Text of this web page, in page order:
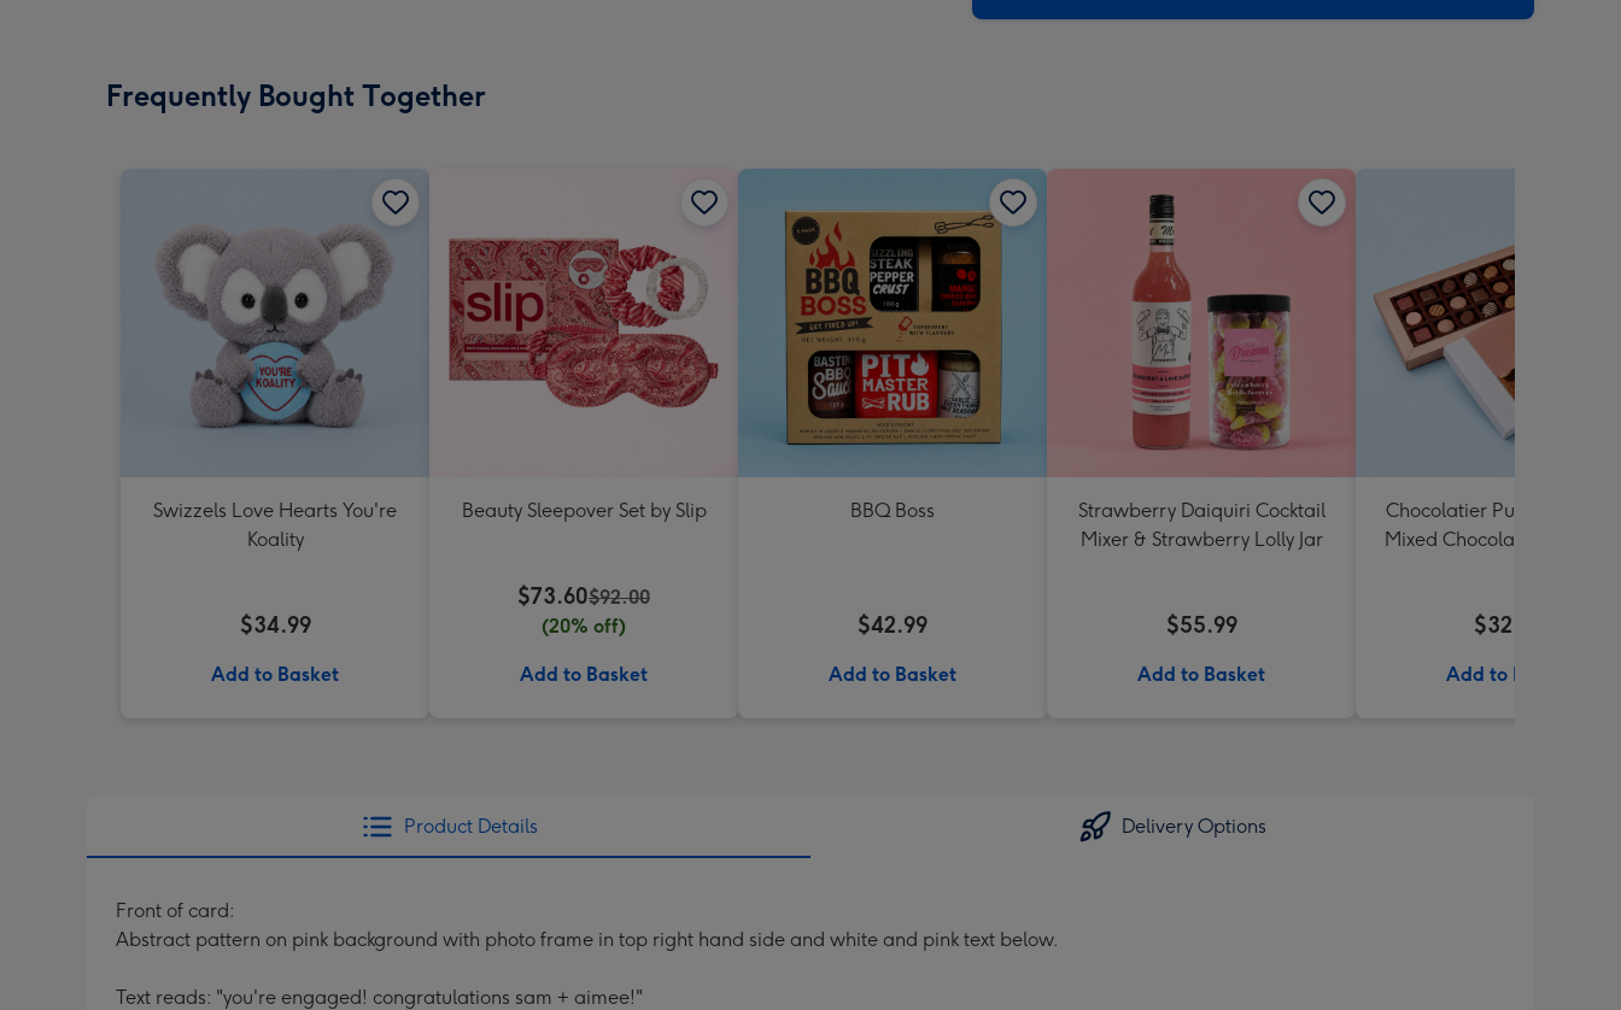
Frequently Bought Together
Swizzels Love Hearts You're
Koality
$34.99
Add to Basket
Beauty Sleepover Set by Slip
$73.60$92.00
(20% off)
Add to Basket
BBQ Boss
$42.99
Add to Basket
Strawberry Daiquiri Cocktail
Mixer & Strawberry Lolly Jar
$55.99
Add to Basket
Chocolatier Pure
Mixed Chocolate
$32.00
Add to Basket
Product Details Delivery Options
Front of card:
Abstract pattern on pink background with photo frame in top right hand side and white and pink text below.
Text reads: "you're engaged! congratulations sam + aimee!"